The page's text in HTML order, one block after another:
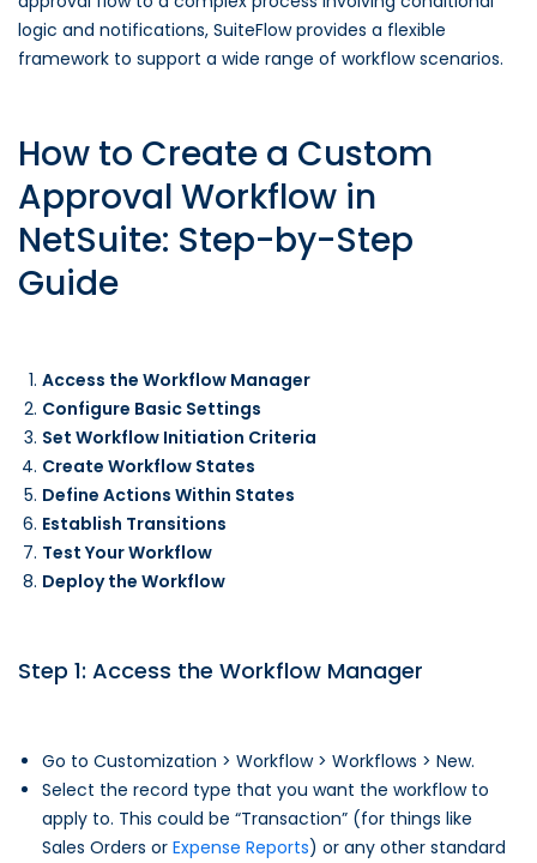
logic and notifications, SuiteFlow provides a flexible
framework to support a wide range of workflow scenarios.
How to Create a Custom
Approval Workflow in
NetSuite: Step-by-Step
Guide
Access the Workflow Manager
Configure Basic Settings
Set Workflow Initiation Criteria
Create Workflow States
Define Actions Within States
Establish Transitions
Test Your Workflow
Deploy the Workflow
Step 1: Access the Workflow Manager
Go to Customization > Workflow > Workflows > New.
Select the record type that you want the workflow to
apply to. This could be “Transaction” (for things like
Sales Orders or Expense Reports) or any other standard